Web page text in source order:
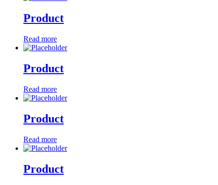
Product
Read more
Product
Read more
Product
Read more
Product